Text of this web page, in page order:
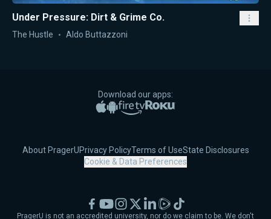
Under Pressure: Dirt & Grime Co.
The Hustle Aldo Buttazzoni
Download our apps:
Apple App Store
Google PlayAmazon Fire TV
Roku
About PragerUPrivacy PolicyTerms of UseState Disclosures
Cookie & Data Preferences
PragerU is not an accredited university, nor do we claim to be. We don't
Facebook
YouTubeInstagram
X LinkedIn
RumbleTikTok